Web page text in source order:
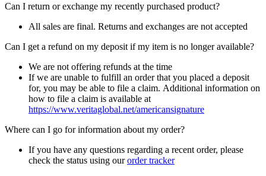
Can I return or exchange my recently purchased product?
All sales are final. Returns and exchanges are not accepted
Can I get a refund on my deposit if my item is no longer available?
We are not offering refunds at the time
If we are unable to fulfill an order that you placed a deposit
for, you may be able to file a claim. Additional information on
how to file a claim is available at
https://www.veritaglobal.net/americansignature
Where can I go for information about my order?
If you have any questions regarding a recent order, please
check the status using ourorder tracker